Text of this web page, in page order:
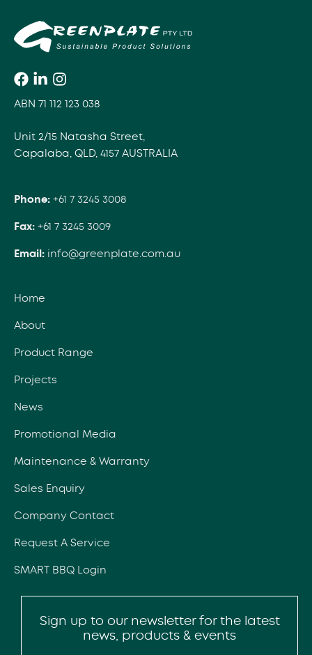
ABN 71 112 123 038
Unit 2/15 Natasha Street,
Capalaba, QLD, 4157 AUSTRALIA
Phone: +61 7 3245 3008
Fax: +61 7 3245 3009
Email: info@greenplate.com.au
Home
About
Product Range
Projects
News
Promotional Media
Maintenance & Warranty
Sales Enquiry
Company Contact
Request A Service
SMART BBQ Login
Sign up to our newsletter for the latest
news, products & events